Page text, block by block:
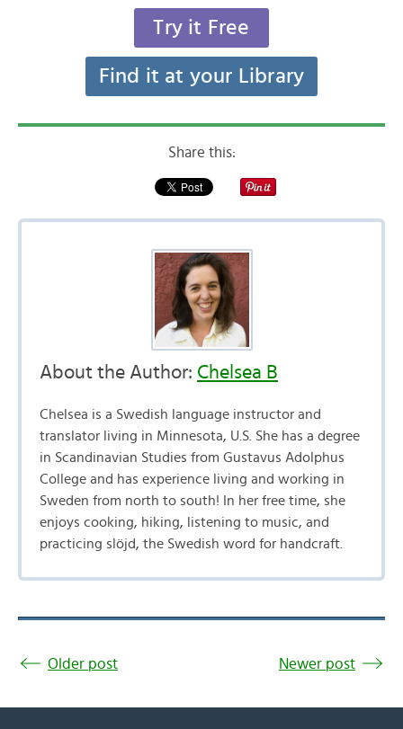
Try it Free
Find it at your Library
Share this:
About the Author: Chelsea B
Chelsea is a Swedish language instructor and
translator living in Minnesota, U.S. She has a degree
in Scandinavian Studies from Gustavus Adolphus
College and has experience living and working in
Sweden from north to south! In her free time, she
enjoys cooking, hiking, listening to music, and
practicing slöjd, the Swedish word for handcraft.
Older post Newer post